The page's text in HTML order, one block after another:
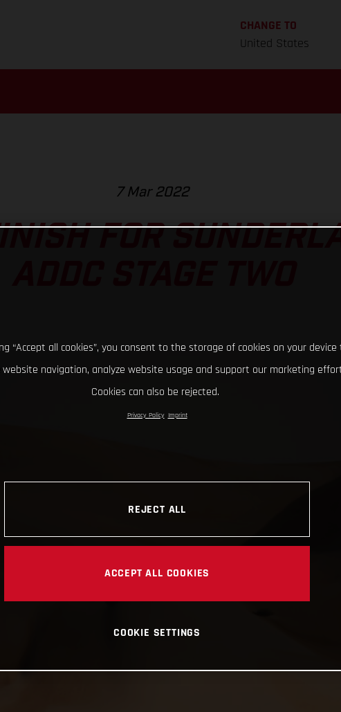
CHANGE TO
United States
7 Mar 2022
FOR
“Accept all cookies”, you consent to the storage of cookies on your device
website navigation, analyze website usage and support our marketing
Cookies can also be rejected.
Privacy Policy Imprint
REJECT ALL
ACCEPT ALL COOKIES
COOKIE SETTINGS